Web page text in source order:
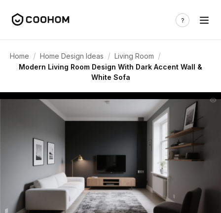
Home / Home Design Ideas / Living Room /
Modern Living Room Design With Dark Accent Wall &
White Sofa